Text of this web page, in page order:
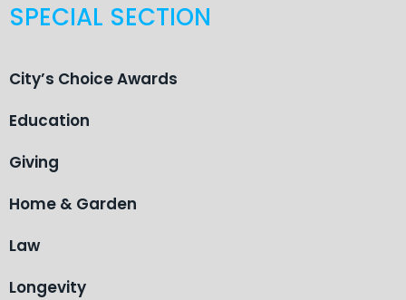
SPECIAL SECTION
City’s Choice Awards
Education
Giving
Home & Garden
Law
Longevity